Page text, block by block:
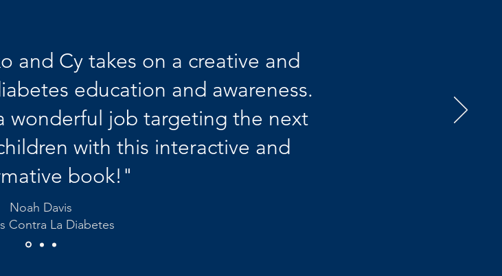
and Cy takes on a creative and
education and awareness.
wonderful job targeting the next
with this interactive and
book!"
Noah Davis
Contra La Diabetes